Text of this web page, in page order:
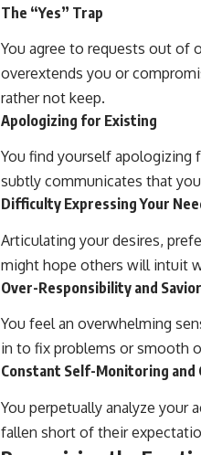
The “Yes” Trap
You agree to requests out of
overextends you or
rather not keep.
Apologizing for Existing
You find yourself apologizing
subtly communicates that
Difficulty Expressing Your
Articulating your desires,
might hope others will intuit
Over-Responsibility and
You feel an overwhelming
in to fix problems or smooth
Constant Self-Monitoring and
You perpetually analyze your
fallen short of their